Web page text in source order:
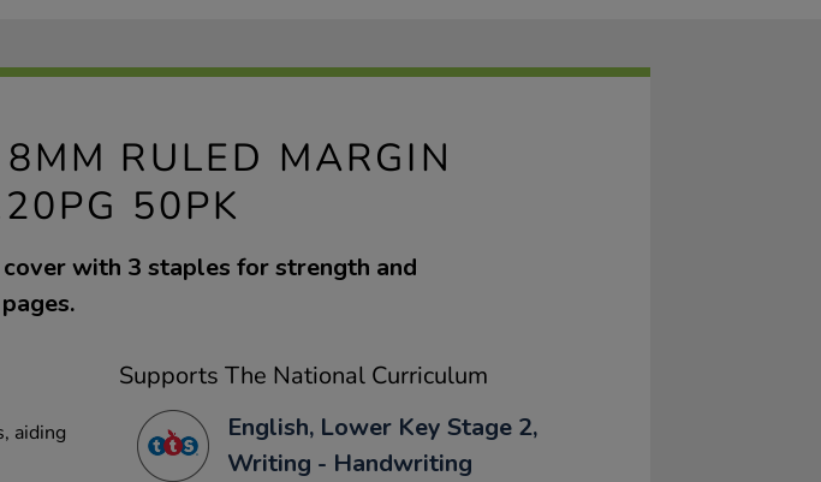
RULED MARGIN
50PK
with 3 staples for strength and
aiding
Supports The National Curriculum
English, Lower Key Stage 2,
Writing - Handwriting